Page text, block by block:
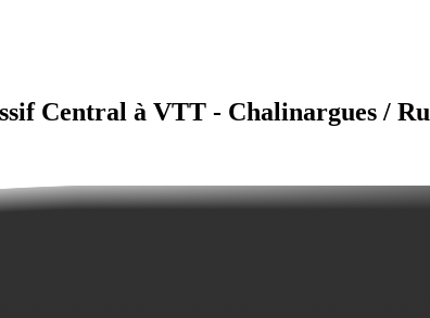
Central à VTT - Chalinargues /